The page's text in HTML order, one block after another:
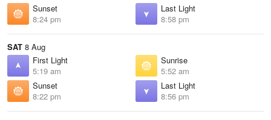
Sunset
8:24 pm
Last Light
8:58 pm
SAT 8 Aug
First Light
5:19 am
Sunrise
5:52 am
Sunset
8:22 pm
Last Light
8:56 pm